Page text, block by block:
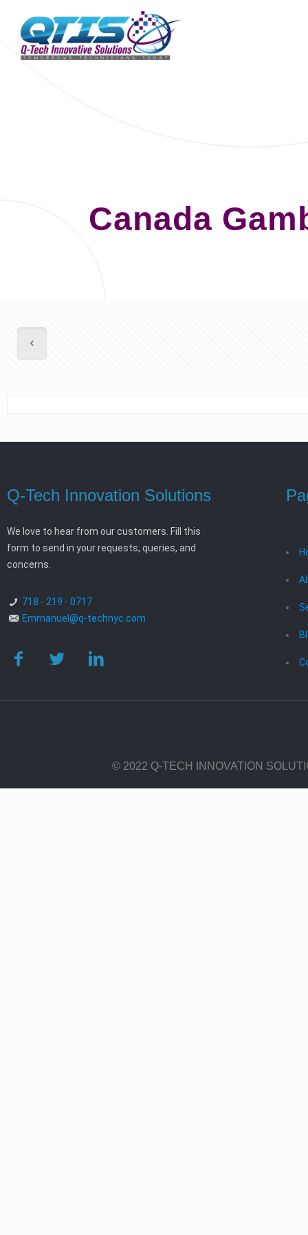
Canada
Q-Tech Innovation Solutions
We love to hear from our customers. Fill this
form to send in your requests, queries, and
concerns.
718 - 219 - 0717
Emmanuel@q-technyc.com
© 2022 Q-TECH INNOVATION